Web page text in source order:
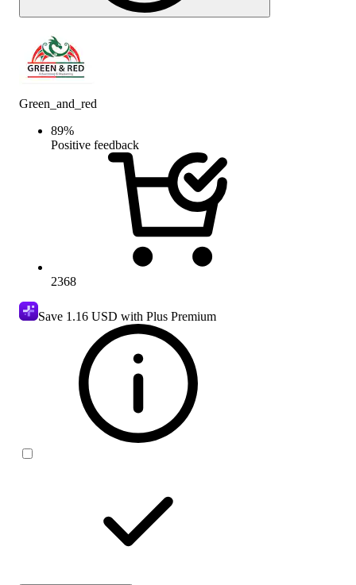
Green_and_red
89%
Positive feedback
2368
Save 1.16 USD with Plus Premium